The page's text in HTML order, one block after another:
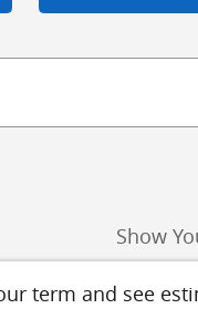
Show
term and see